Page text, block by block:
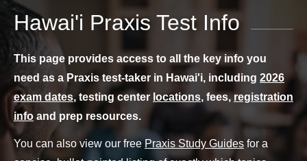
Hawai'i Praxis Test Info
This page provides access to all the key info you
need as a Praxis test-taker in Hawai'i, including 2026
exam dates, testing center locations, fees, registration
info and prep resources.
You can also view our free Praxis Study Guides for a